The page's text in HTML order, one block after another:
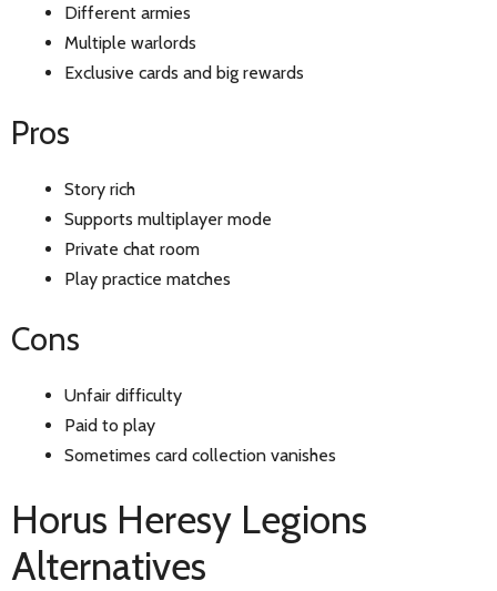
Different armies
Multiple warlords
Exclusive cards and big rewards
Pros
Story rich
Supports multiplayer mode
Private chat room
Play practice matches
Cons
Unfair difficulty
Paid to play
Sometimes card collection vanishes
Horus Heresy Legions
Alternatives